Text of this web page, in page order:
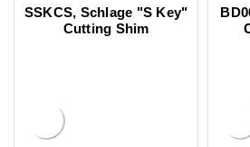
SSKCS, Schlage "S Key"
Cutting Shim